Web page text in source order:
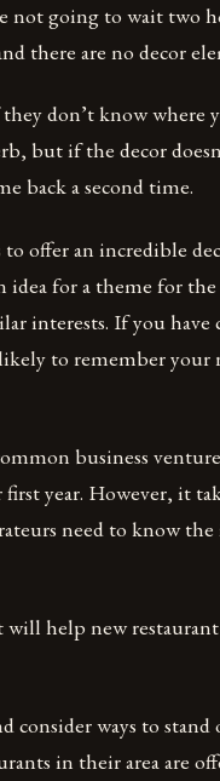
not going to wait two
there are no decor
don’t know where
but if the decor
back a second time.
to offer an incredible
idea for a theme for
interests. If you
to remember your
business
year. However, it
need to know
help new
consider ways to
in their area are